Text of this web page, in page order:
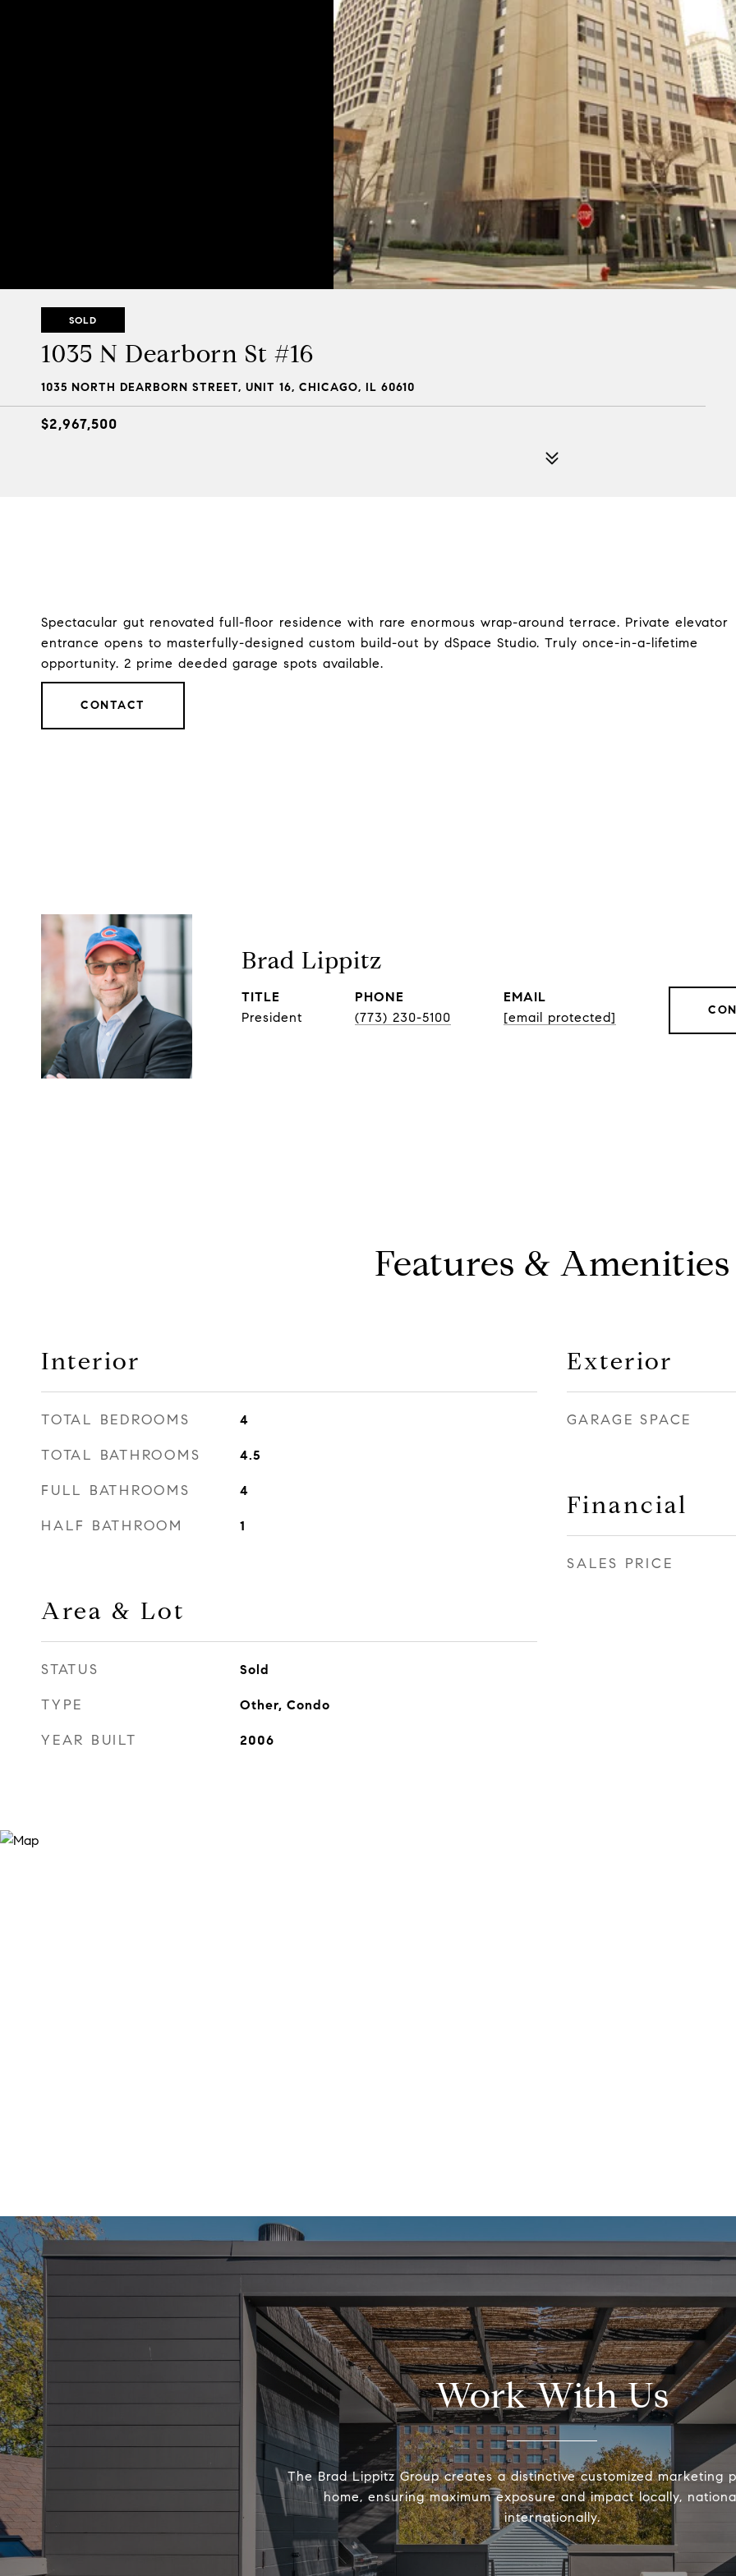
SOLD
1035 N Dearborn St #16
1035 NORTH DEARBORN STREET, UNIT 16, CHICAGO, IL 60610
$2,967,500
Spectacular gut renovated full-floor residence with rare enormous wrap-around terrace. Private elevator
entrance opens to masterfully-designed custom build-out by dSpace Studio. Truly once-in-a-lifetime
opportunity. 2 prime deeded garage spots available.
CONTACT
Brad Lippitz
TITLE
President
PHONE
(773) 230-5100
EMAIL
[email protected]
Features & Amenities
Interior
TOTAL BEDROOMS 4
TOTAL BATHROOMS 4.5
FULL BATHROOMS 4
HALF BATHROOM 1
Area & Lot
STATUS Sold
TYPE Other, Condo
YEAR BUILT 2006
Exterior
GARAGE SPACE
Financial
SALES PRICE
Work With Us
The Brad Lippitz Group creates a distinctive customized marketing
home, ensuring maximum exposure and impact locally,
internationally.